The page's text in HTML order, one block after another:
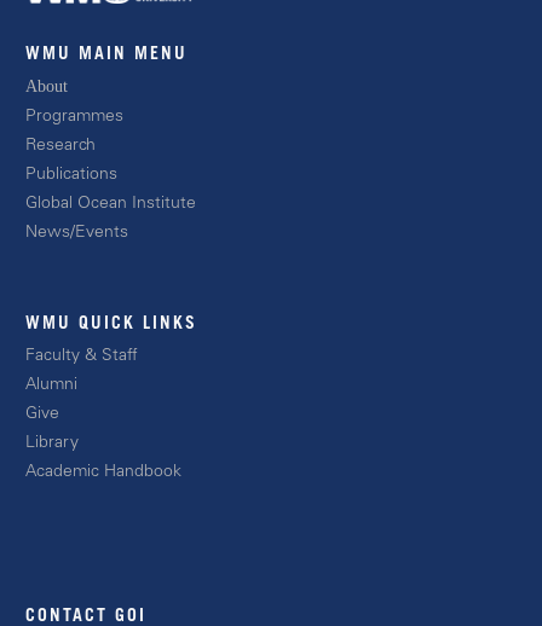
WMU MAIN MENU
About
Programmes
Research
Publications
Global Ocean Institute
News/Events
WMU QUICK LINKS
Faculty & Staff
Alumni
Give
Library
Academic Handbook
CONTACT GOI